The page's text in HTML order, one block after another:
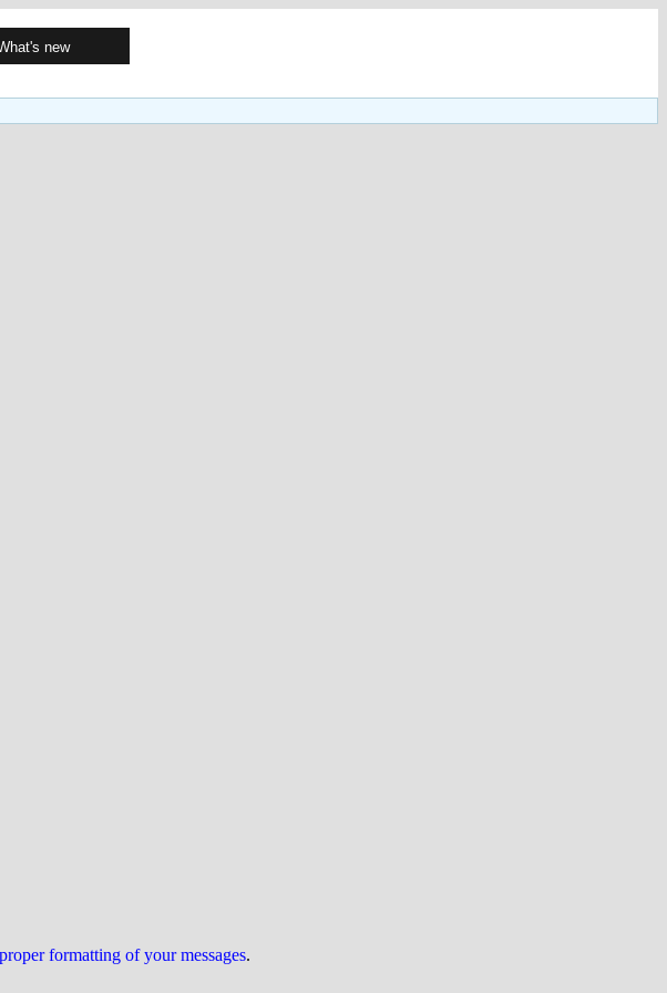
new
formatting of your messages.